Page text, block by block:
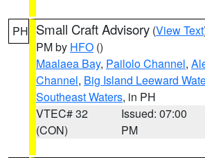
PH Small Craft Advisory (View Text
PM by HFO ()
Maalaea Bay, Pailolo Channel,
Channel, Big Island Leeward
Southeast Waters, in PH
VTEC# 32
(CON)
Issued: 07:00
PM